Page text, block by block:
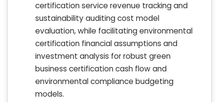
certification service revenue tracking and
sustainability auditing cost model
evaluation, while facilitating environmental
certification financial assumptions and
investment analysis for robust green
business certification cash flow and
environmental compliance budgeting
models.